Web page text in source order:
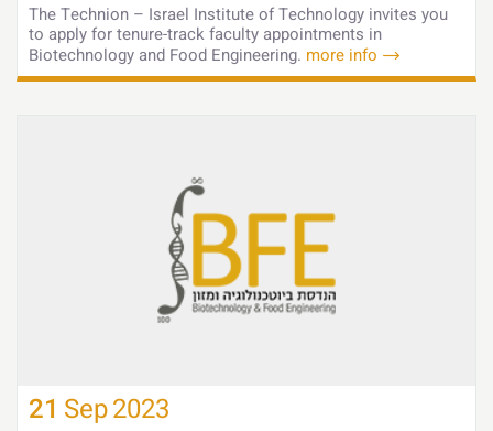
The Technion – Israel Institute of Technology invites you
to apply for tenure-track faculty appointments in
Biotechnology and Food Engineering. more info
21 Sep2023